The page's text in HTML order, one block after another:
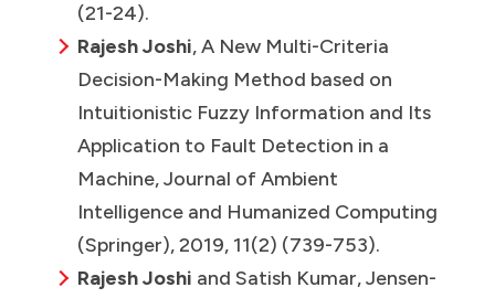
(21-24).
Rajesh Joshi, A New Multi-Criteria
Decision-Making Method based on
Intuitionistic Fuzzy Information and Its
Application to Fault Detection in a
Machine, Journal of Ambient
Intelligence and Humanized Computing
(Springer), 2019, 11(2) (739-753).
Rajesh Joshi and Satish Kumar, Jensen-